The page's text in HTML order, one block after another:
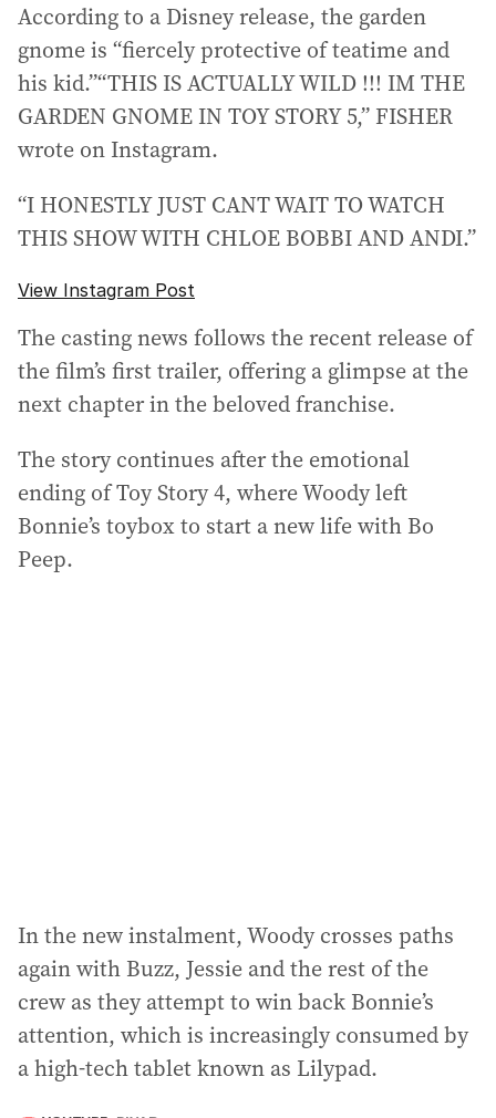
According to a Disney release, the garden
gnome is “fiercely protective of teatime and
his kid.”“THIS IS ACTUALLY WILD !!! IM THE
GARDEN GNOME IN TOY STORY 5,” FISHER
wrote on Instagram.
“I HONESTLY JUST CANT WAIT TO WATCH
THIS SHOW WITH CHLOE BOBBI AND ANDI.”
View Instagram Post
The casting news follows the recent release of
the film’s first trailer, offering a glimpse at the
next chapter in the beloved franchise.
The story continues after the emotional
ending of Toy Story 4, where Woody left
Bonnie’s toybox to start a new life with Bo
Peep.
In the new instalment, Woody crosses paths
again with Buzz, Jessie and the rest of the
crew as they attempt to win back Bonnie’s
attention, which is increasingly consumed by
a high-tech tablet known as Lilypad.